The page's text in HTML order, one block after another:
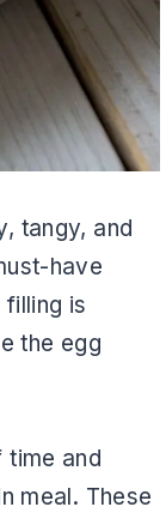
tangy, and
have
is
the egg
time and
meal. These